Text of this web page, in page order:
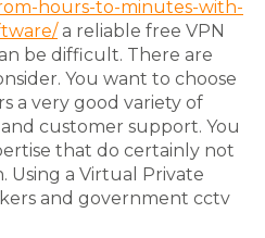
hours-to-minutes-with-
a reliable free VPN
be difficult. There are
You want to choose
a very good variety of
customer support. You
that do certainly not
Using a Virtual Private
and government cctv